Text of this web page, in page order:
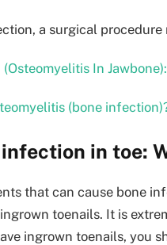
a surgical procedure
In
(bone
infection in toe:
that can cause bone
toenails. It is
ingrown toenails, you